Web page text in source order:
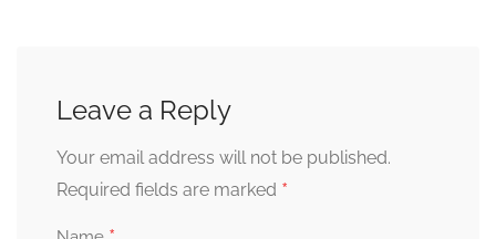
Leave a Reply
Your email address will not be published.
Required fields are marked *